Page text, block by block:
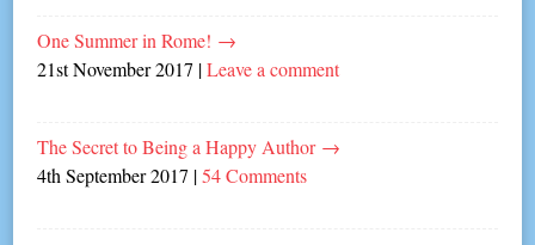
One Summer in Rome! →
21st November 2017 |Leave a comment
The Secret to Being a Happy Author →
4th September 2017 |54 Comments